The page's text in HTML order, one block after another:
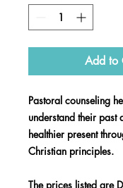
Add to
Pastoral counseling
understand their past
healthier present
Christian principles.
The prices listed are